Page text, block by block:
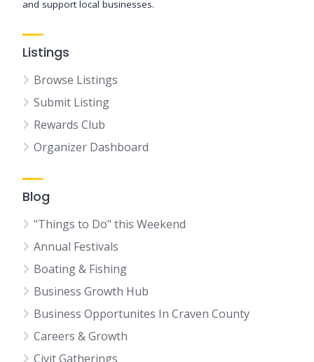
and support local businesses.
Listings
Browse Listings
Submit Listing
Rewards Club
Organizer Dashboard
Blog
"Things to Do" this Weekend
Annual Festivals
Boating & Fishing
Business Growth Hub
Business Opportunites In Craven County
Careers & Growth
Civit Gatherings